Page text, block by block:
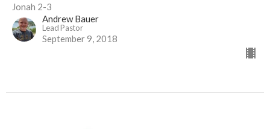
Jonah 2-3
Andrew Bauer
Lead Pastor
September 9, 2018